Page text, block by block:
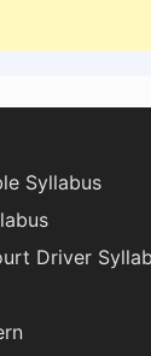
Syllabus
Driver